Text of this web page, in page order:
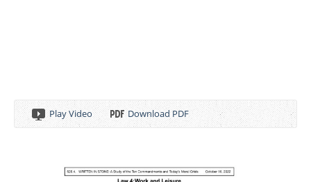
Play Video Download PDF